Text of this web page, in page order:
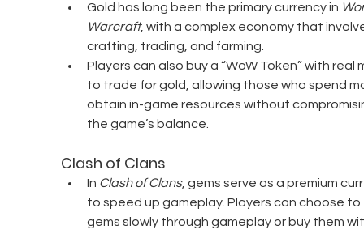
Gold has long been the primary currency in
Warcraft, with a complex economy that
crafting, trading, and farming.
Players can also buy a “WoW Token” with real
to trade for gold, allowing those who spend
obtain in-game resources without
the game’s balance.
Clash of Clans
In Clash of Clans, gems serve as a premium
to speed up gameplay. Players can choose
gems slowly through gameplay or buy them